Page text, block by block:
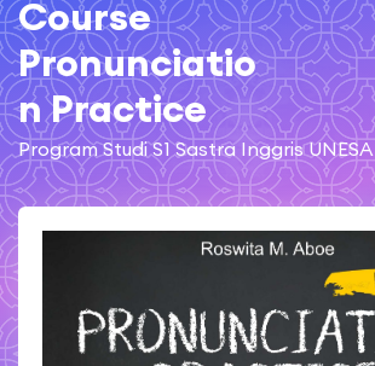
Course
Pronunciatio
n Practice
Program Studi S1 Sastra Inggris UNESA